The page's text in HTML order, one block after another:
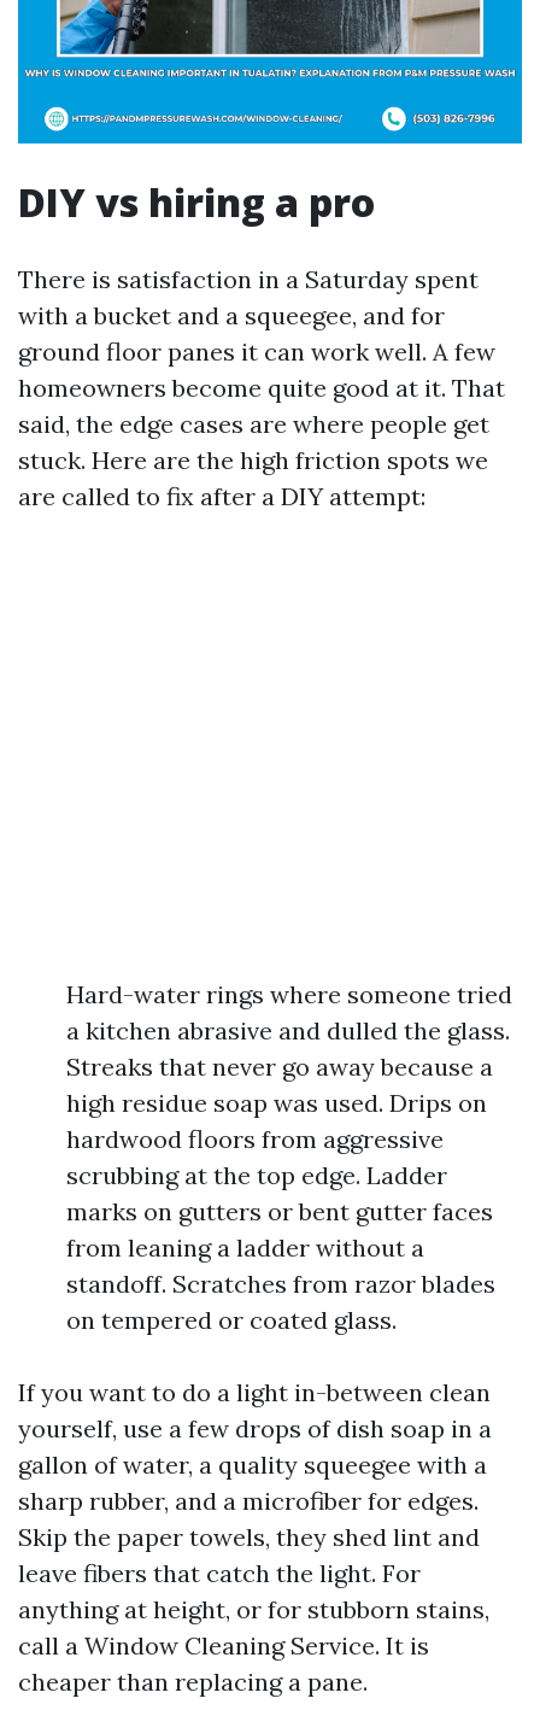
DIY vs hiring a pro
There is satisfaction in a Saturday spent
with a bucket and a squeegee, and for
ground floor panes it can work well. A few
homeowners become quite good at it. That
said, the edge cases are where people get
stuck. Here are the high friction spots we
are called to fix after a DIY attempt:
Hard-water rings where someone tried
a kitchen abrasive and dulled the glass.
Streaks that never go away because a
high residue soap was used. Drips on
hardwood floors from aggressive
scrubbing at the top edge. Ladder
marks on gutters or bent gutter faces
from leaning a ladder without a
standoff. Scratches from razor blades
on tempered or coated glass.
If you want to do a light in-between clean
yourself, use a few drops of dish soap in a
gallon of water, a quality squeegee with a
sharp rubber, and a microfiber for edges.
Skip the paper towels, they shed lint and
leave fibers that catch the light. For
anything at height, or for stubborn stains,
call a Window Cleaning Service. It is
cheaper than replacing a pane.